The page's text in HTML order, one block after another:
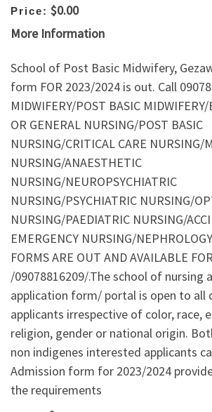
Price: $0.00
More Information
School of Post Basic Midwifery,
form FOR 2023/2024 is out. Call
MIDWIFERY/POST BASIC
OR GENERAL NURSING/POST BASIC
NURSING/CRITICAL CARE NURSING/
NURSING/ANAESTHETIC
NURSING/NEUROPSYCHIATRIC
NURSING/PSYCHIATRIC NURSING/
NURSING/PAEDIATRIC NURSING/
EMERGENCY NURSING/
FORMS ARE OUT AND AVAILABLE
/09078816209/.The school of nursing
application form/ portal is open to all
applicants irrespective of color, race,
religion, gender or national origin.
non indigenes interested applicants
Admission form for 2023/2024
the requirements